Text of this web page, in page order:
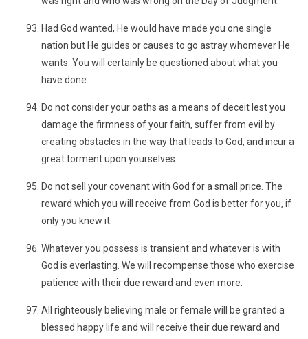
Had God wanted, He would have made you one single
nation but He guides or causes to go astray whomever He
wants. You will certainly be questioned about what you
have done.
Do not consider your oaths as a means of deceit lest you
damage the firmness of your faith, suffer from evil by
creating obstacles in the way that leads to God, and incur a
great torment upon yourselves.
Do not sell your covenant with God for a small price. The
reward which you will receive from God is better for you, if
only you knew it.
Whatever you possess is transient and whatever is with
God is everlasting. We will recompense those who exercise
patience with their due reward and even more.
All righteously believing male or female will be granted a
blessed happy life and will receive their due reward and